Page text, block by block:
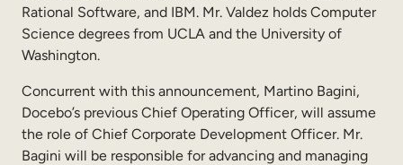
Rational Software, and IBM. Mr. Valdez holds Computer
Science degrees from UCLA and the University of
Washington.
Concurrent with this announcement, Martino Bagini,
Docebo’s previous Chief Operating Officer, will assume
the role of Chief Corporate Development Officer. Mr.
Bagini will be responsible for advancing and managing